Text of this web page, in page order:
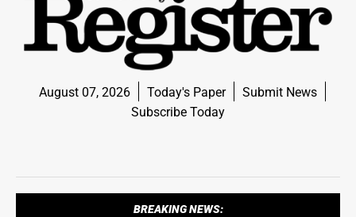
NEWS
August 07, 2026 Today's Paper
Submit News
Subscribe Today
BREAKING NEWS: